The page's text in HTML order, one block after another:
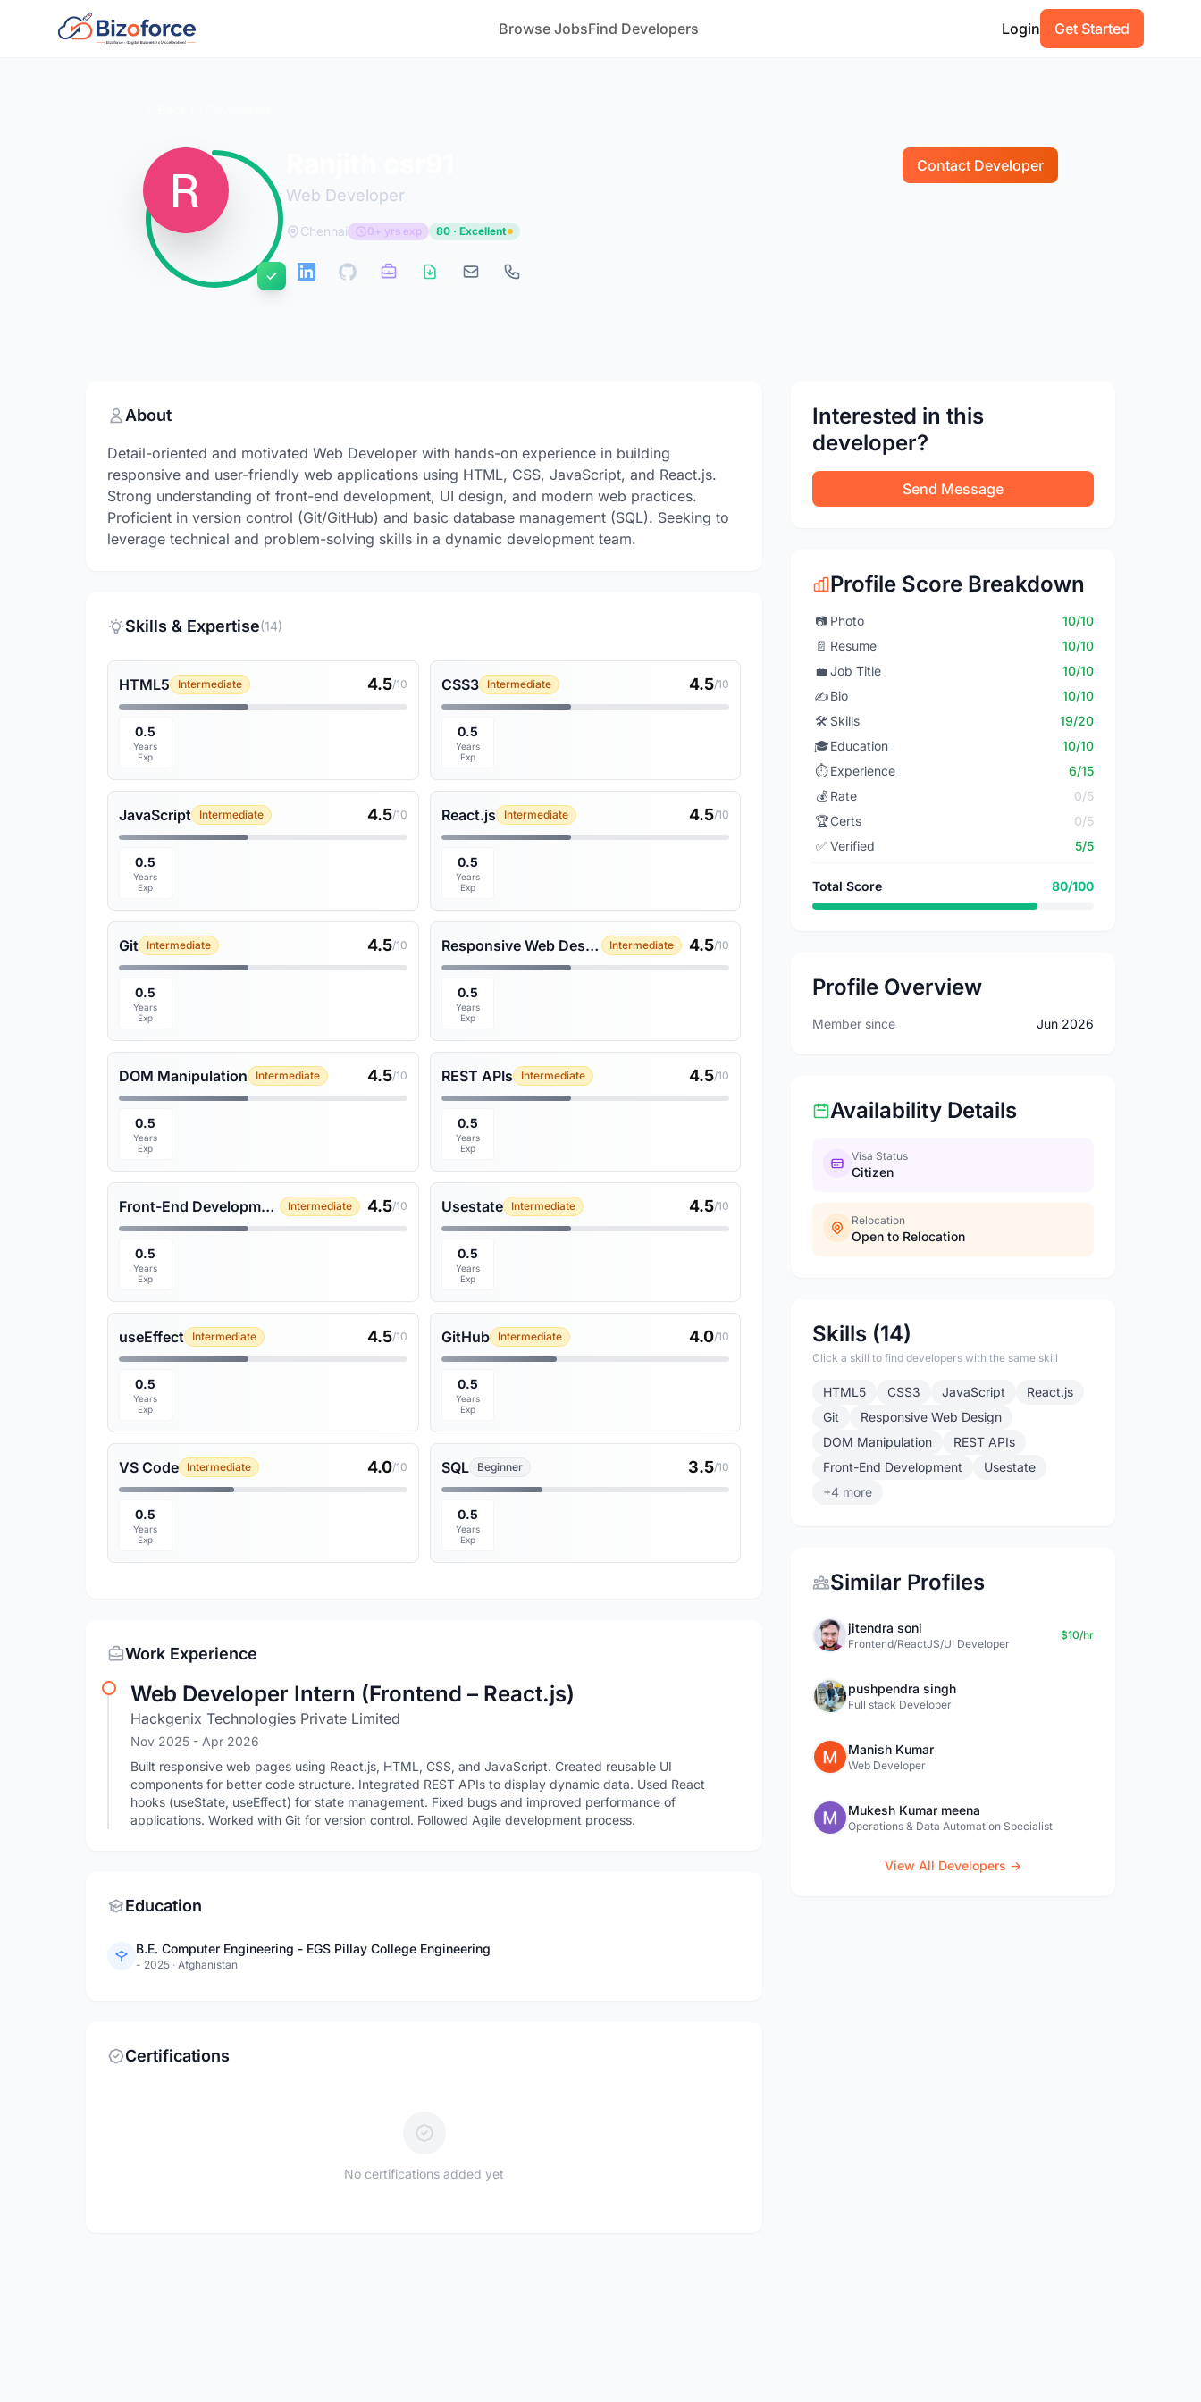
Browse JobsFind Developers Login Get Started
Web Developer
Contact Developer
Chennai 0+ yrs exp 80 · Excellent
About
Detail-oriented and motivated Web Developer with hands-on experience in building
responsive and user-friendly web applications using HTML, CSS, JavaScript, and React.js.
Strong understanding of front-end development, UI design, and modern web practices.
Proficient in version control (Git/GitHub) and basic database management (SQL). Seeking to
leverage technical and problem-solving skills in a dynamic development team.
Skills & Expertise(14)
HTML5 Intermediate 4.5/10
0.5
Years
Exp
CSS3 Intermediate 4.5/10
0.5
Years
Exp
JavaScript Intermediate 4.5/10
0.5
Years
Exp
React.js Intermediate 4.5/10
0.5
Years
Exp
Git Intermediate 4.5/10
0.5
Years
Exp
Responsive Web Design Intermediate 4.5/10
0.5
Years
Exp
DOM Manipulation Intermediate 4.5/10
0.5
Years
Exp
REST APIs Intermediate 4.5/10
0.5
Years
Exp
Front-End Development Intermediate 4.5/10
0.5
Years
Exp
Usestate Intermediate 4.5/10
0.5
Years
Exp
useEffect Intermediate 4.5/10
0.5
Years
Exp
GitHub Intermediate 4.0/10
0.5
Years
Exp
VS Code Intermediate 4.0/10
0.5
Years
Exp
SQL Beginner 3.5/10
0.5
Years
Exp
Work Experience
Web Developer Intern (Frontend – React.js)
Hackgenix Technologies Private Limited
Nov 2025 - Apr 2026
Built responsive web pages using React.js, HTML, CSS, and JavaScript. Created reusable UI
components for better code structure. Integrated REST APIs to display dynamic data. Used React
hooks (useState, useEffect) for state management. Fixed bugs and improved performance of
applications. Worked with Git for version control. Followed Agile development process.
Education
B.E. Computer Engineering - EGS Pillay College Engineering
- 2025 · Afghanistan
Certifications
No certifications added yet
Interested in this
developer?
Send Message
Profile Score Breakdown
📷 Photo
10/10
📄 Resume
10/10
💼 Job Title
10/10
✍️Bio
10/10
🛠️ Skills
19/20
🎓Education
10/10
⏱️ Experience
6/15
💰 Rate
0/5
🏆Certs
0/5
✅ Verified 5/5
Total Score 80/100
Profile Overview
Member since Jun 2026
Availability Details
Visa Status
Citizen
Relocation
Open to Relocation
Skills (14)
Click a skill to find developers with the same skill
HTML5 CSS3 JavaScript
React.js
Git
Responsive Web Design
DOM Manipulation
REST APIs
Front-End Development
Usestate
+4 more
Similar Profiles
jitendra soni
Frontend/ReactJS/UI Developer
$10/hr
pushpendra singh
Full stack Developer
Manish Kumar
Web Developer
Mukesh Kumar meena
Operations & Data Automation Specialist
View All Developers →